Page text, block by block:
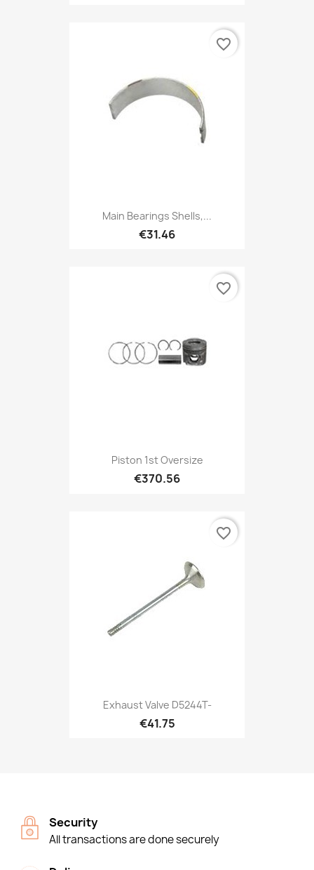
Main Bearings Shells,...
€31.46
favorite_border
Piston 1st Oversize
€370.56
favorite_border
Exhaust Valve D5244T-
€41.75
favorite_border
Security
All transactions are done securely